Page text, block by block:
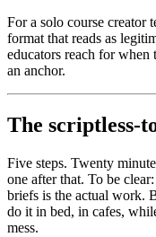
For a solo course creator
format that reads as
educators reach for when
an anchor.
The scriptless-
Five steps. Twenty
one after that. To be
briefs is the actual work.
do it in bed, in cafes,
mess.